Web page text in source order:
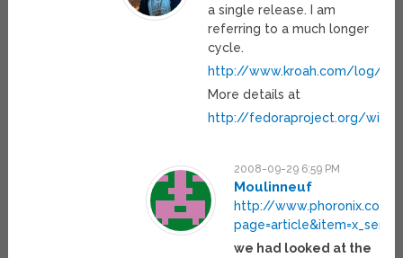
a single release. I am
referring to a much longer
cycle.
http://www.kroah.com/log/
More details at
http://fedoraproject.org/wiki/
2008-09-29 6:59 PM
Moulinneuf
http://www.phoronix.com/
we had looked at the